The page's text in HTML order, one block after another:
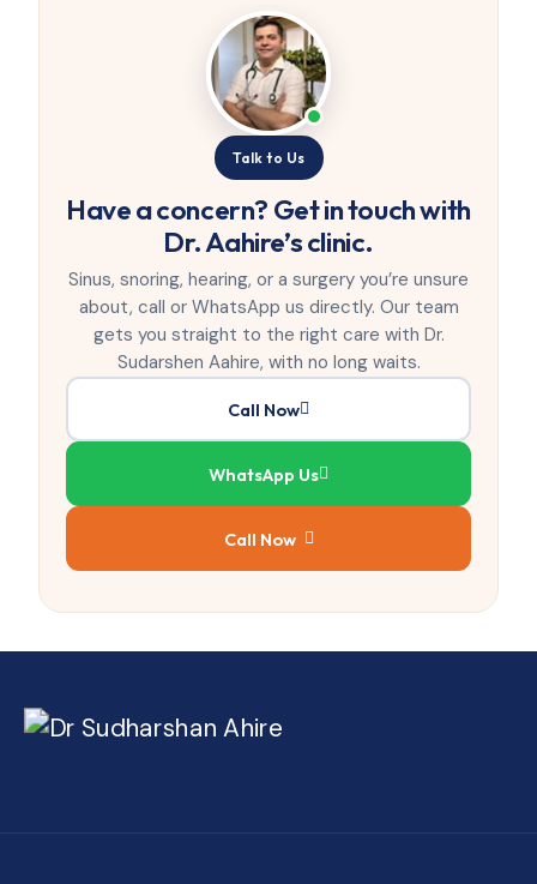
Talk to Us
Have a concern? Get in touch with
Dr. Aahire’s clinic.
Sinus, snoring, hearing, or a surgery you’re unsure
about, call or WhatsApp us directly. Our team
gets you straight to the right care with Dr.
Sudarshen Aahire, with no long waits.
Call Now
WhatsApp Us
Call Now